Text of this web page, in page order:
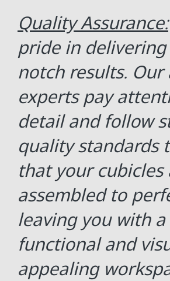
Quality Assurance:
pride in
notch results. Our
experts pay
detail and follow
quality standards
that your cubicles
assembled to
leaving you with a
functional and
appealing